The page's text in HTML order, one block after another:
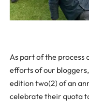
As part of the process
efforts of our
edition two(2) of an
celebrate their quota